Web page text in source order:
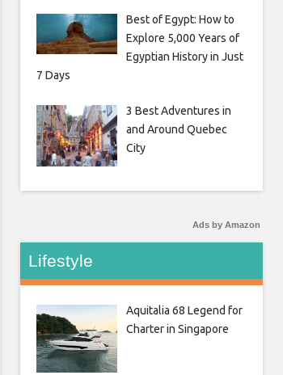
Best of Egypt: How to
Explore 5,000 Years of
Egyptian History in Just
7 Days
3 Best Adventures in
and Around Quebec
City
Ads by Amazon
Lifestyle
Aquitalia 68 Legend for
Charter in Singapore